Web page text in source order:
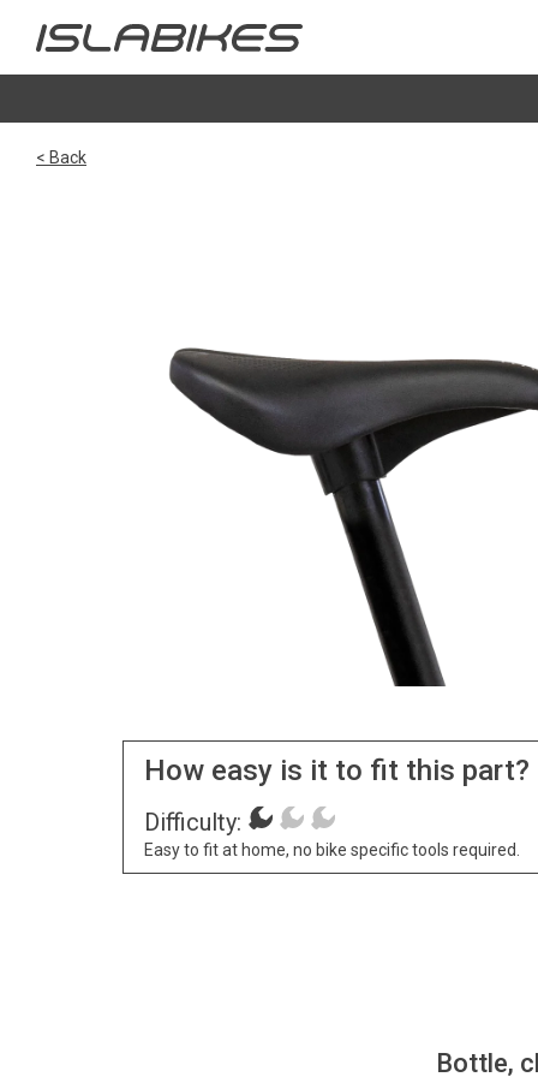
< Back
How easy is it to fit this part?
Difficulty:
Easy to fit at home, no bike specific tools required.
Bottle,